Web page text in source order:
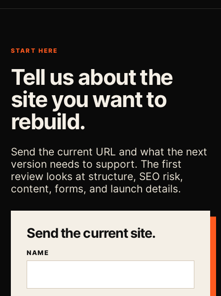
START HERE
Tell us about the
site you want to
rebuild.
Send the current URL and what the next
version needs to support. The first
review looks at structure, SEO risk,
content, forms, and launch details.
Send the current site.
NAME